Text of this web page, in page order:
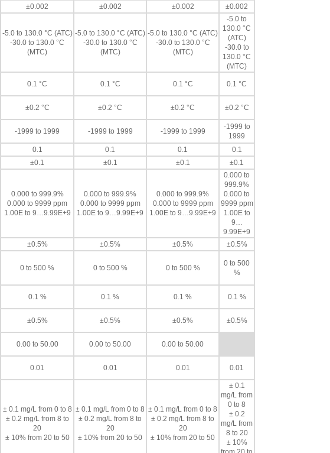
±0.002 ±0.002 ±0.002 ±0.002
-5.0 to 130.0 °C (ATC)
-30.0 to 130.0 °C
(MTC)
-5.0 to 130.0 °C (ATC)
-30.0 to 130.0 °C
(MTC)
-5.0 to 130.0 °C (ATC)
-30.0 to 130.0 °C
(MTC)
-5.0 to
130.0 °C
(ATC)
-30.0 to
130.0 °C
(MTC)
0.1 °C 0.1 °C 0.1 °C 0.1 °C
±0.2 °C ±0.2 °C ±0.2 °C ±0.2 °C
-1999 to 1999 -1999 to 1999 -1999 to 1999
-1999 to
1999
0.1 0.1 0.1
0.1
±0.1 ±0.1 ±0.1 ±0.1
0.000 to 999.9%
0.000 to 9999 ppm
1.00E to 9…9.99E+9
0.000 to 999.9%
0.000 to 9999 ppm
1.00E to 9…9.99E+9
0.000 to 999.9%
0.000 to 9999 ppm
1.00E to 9…9.99E+9
0.000 to
999.9%
0.000 to
9999 ppm
1.00E to
9…
9.99E+9
±0.5% ±0.5% ±0.5%
±0.5%
0 to 500 % 0 to 500 % 0 to 500 %
0 to 500
%
0.1 % 0.1 % 0.1 % 0.1 %
±0.5% ±0.5% ±0.5% ±0.5%
0.00 to 50.00 0.00 to 50.00 0.00 to 50.00
0.01 0.01 0.01 0.01
± 0.1 mg/L from 0 to 8
± 0.2 mg/L from 8 to
20
± 10% from 20 to 50
± 0.1 mg/L from 0 to 8
± 0.2 mg/L from 8 to
20
± 10% from 20 to 50
± 0.1 mg/L from 0 to 8
± 0.2 mg/L from 8 to
20
± 10% from 20 to 50
± 0.1
mg/L from
0 to 8
± 0.2
mg/L from
8 to 20
± 10%